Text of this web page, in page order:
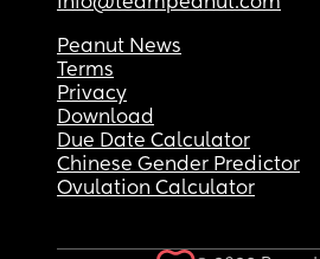
Peanut News
Terms
Privacy
Download
Due Date Calculator
Chinese Gender Predictor
Ovulation Calculator